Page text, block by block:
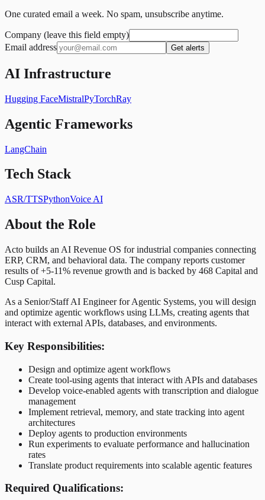
One curated email a week. No spam, unsubscribe anytime.
Company (leave this field empty)
Email address
Get alerts
AI Infrastructure
Hugging FaceMistralPyTorchRay
Agentic Frameworks
LangChain
Tech Stack
ASR/TTSPythonVoice AI
About the Role
Acto builds an AI Revenue OS for industrial companies connecting
ERP, CRM, and behavioral data. The company reports customer
results of +5-11% revenue growth and is backed by 468 Capital and
Cusp Capital.
As a Senior/Staff AI Engineer for Agentic Systems, you will design
and optimize agentic workflows using LLMs, creating agents that
interact with external APIs, databases, and environments.
Key Responsibilities:
Design and optimize agent workflows
Create tool-using agents that interact with APIs and databases
Develop voice-enabled agents with transcription and dialogue
management
Implement retrieval, memory, and state tracking into agent
architectures
Deploy agents to production environments
Run experiments to evaluate performance and hallucination
rates
Translate product requirements into scalable agentic features
Required Qualifications: